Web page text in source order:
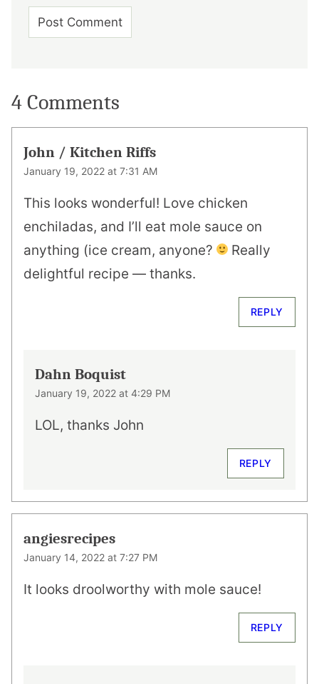
4 Comments
John / Kitchen Riffs
January 19, 2022 at 7:31 AM
This looks wonderful! Love chicken
enchiladas, and I’ll eat mole sauce on
anything (ice cream, anyone?
Really
delightful recipe — thanks.
REPLY
Dahn Boquist
January 19, 2022 at 4:29 PM
LOL, thanks John
REPLY
angiesrecipes
January 14, 2022 at 7:27 PM
It looks droolworthy with mole sauce!
REPLY